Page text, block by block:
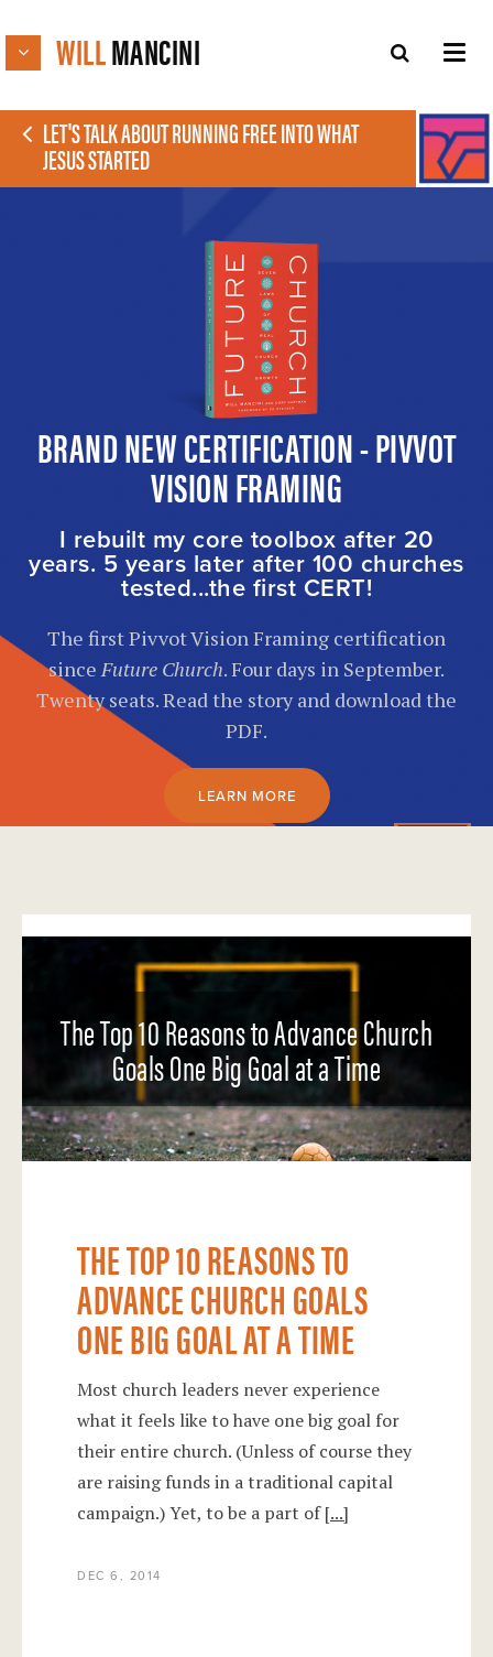
WILLMANCINI
LET'S TALK ABOUT RUNNING FREE INTO WHAT
JESUS STARTED
BRAND NEW CERTIFICATION - PIVVOT
VISION FRAMING
I rebuilt my core toolbox after 20
years. 5 years later after 100 churches
tested...the first CERT!
The first Pivvot Vision Framing certification
sinceFuture Church. Four days in September.
Twenty seats. Read the story and download the
PDF.
LEARN MORE
The Top 10 Reasons to Advance Church
Goals One Big Goal at a Time
THE TOP 10 REASONS TO
ADVANCE CHURCH GOALS
ONE BIG GOAL AT A TIME
Most church leaders never experience
what it feels like to have one big goal for
their entire church. (Unless of course they
are raising funds in a traditional capital
campaign.) Yet, to be a part of[...]
DEC 6, 2014